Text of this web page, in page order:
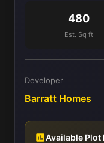
480
Est. Sq ft
Developer
Barratt Homes
Available Plot